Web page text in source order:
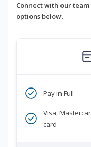
Connect with our
options below.
Pay in Full
Visa,
card